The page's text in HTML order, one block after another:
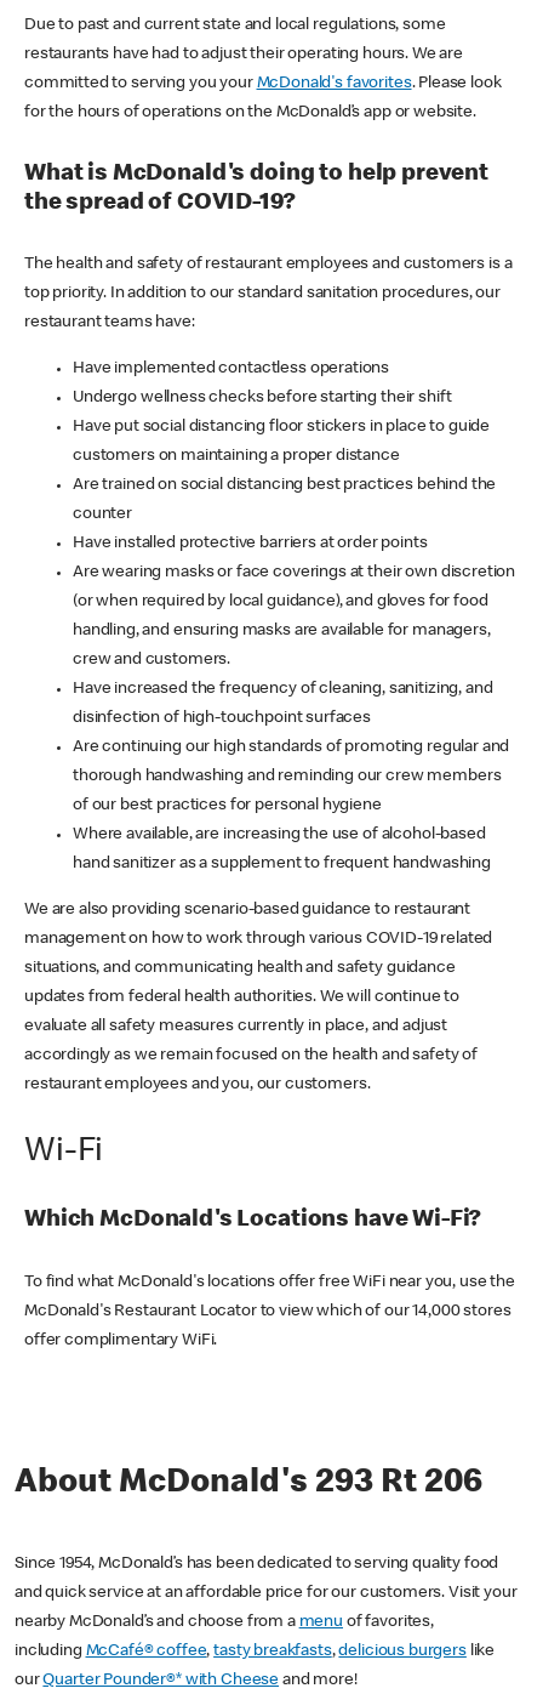
Due to past and current state and local regulations, some
restaurants have had to adjust their operating hours. We are
committed to serving you your McDonald's favorites. Please look
for the hours of operations on the McDonald’s app or website.
What is McDonald's doing to help prevent
the spread of COVID-19?
The health and safety of restaurant employees and customers is a
top priority. In addition to our standard sanitation procedures, our
restaurant teams have:
Have implemented contactless operations
Undergo wellness checks before starting their shift
Have put social distancing floor stickers in place to guide
customers on maintaining a proper distance
Are trained on social distancing best practices behind the
counter
Have installed protective barriers at order points
Are wearing masks or face coverings at their own discretion
(or when required by local guidance), and gloves for food
handling, and ensuring masks are available for managers,
crew and customers.
Have increased the frequency of cleaning, sanitizing, and
disinfection of high-touchpoint surfaces
Are continuing our high standards of promoting regular and
thorough handwashing and reminding our crew members
of our best practices for personal hygiene
Where available, are increasing the use of alcohol-based
hand sanitizer as a supplement to frequent handwashing
We are also providing scenario-based guidance to restaurant
management on how to work through various COVID-19 related
situations, and communicating health and safety guidance
updates from federal health authorities. We will continue to
evaluate all safety measures currently in place, and adjust
accordingly as we remain focused on the health and safety of
restaurant employees and you, our customers.
Wi-Fi
Which McDonald's Locations have Wi-Fi?
To find what McDonald's locations offer free WiFi near you, use the
McDonald's Restaurant Locator to view which of our 14,000 stores
offer complimentary WiFi.
About McDonald's 293 Rt 206
Since 1954, McDonald’s has been dedicated to serving quality food
and quick service at an affordable price for our customers. Visit your
nearby McDonald’s and choose from a menu of favorites,
including McCafé® coffee,tasty breakfasts,delicious burgerslike
ourQuarter Pounder®* with Cheese and more!